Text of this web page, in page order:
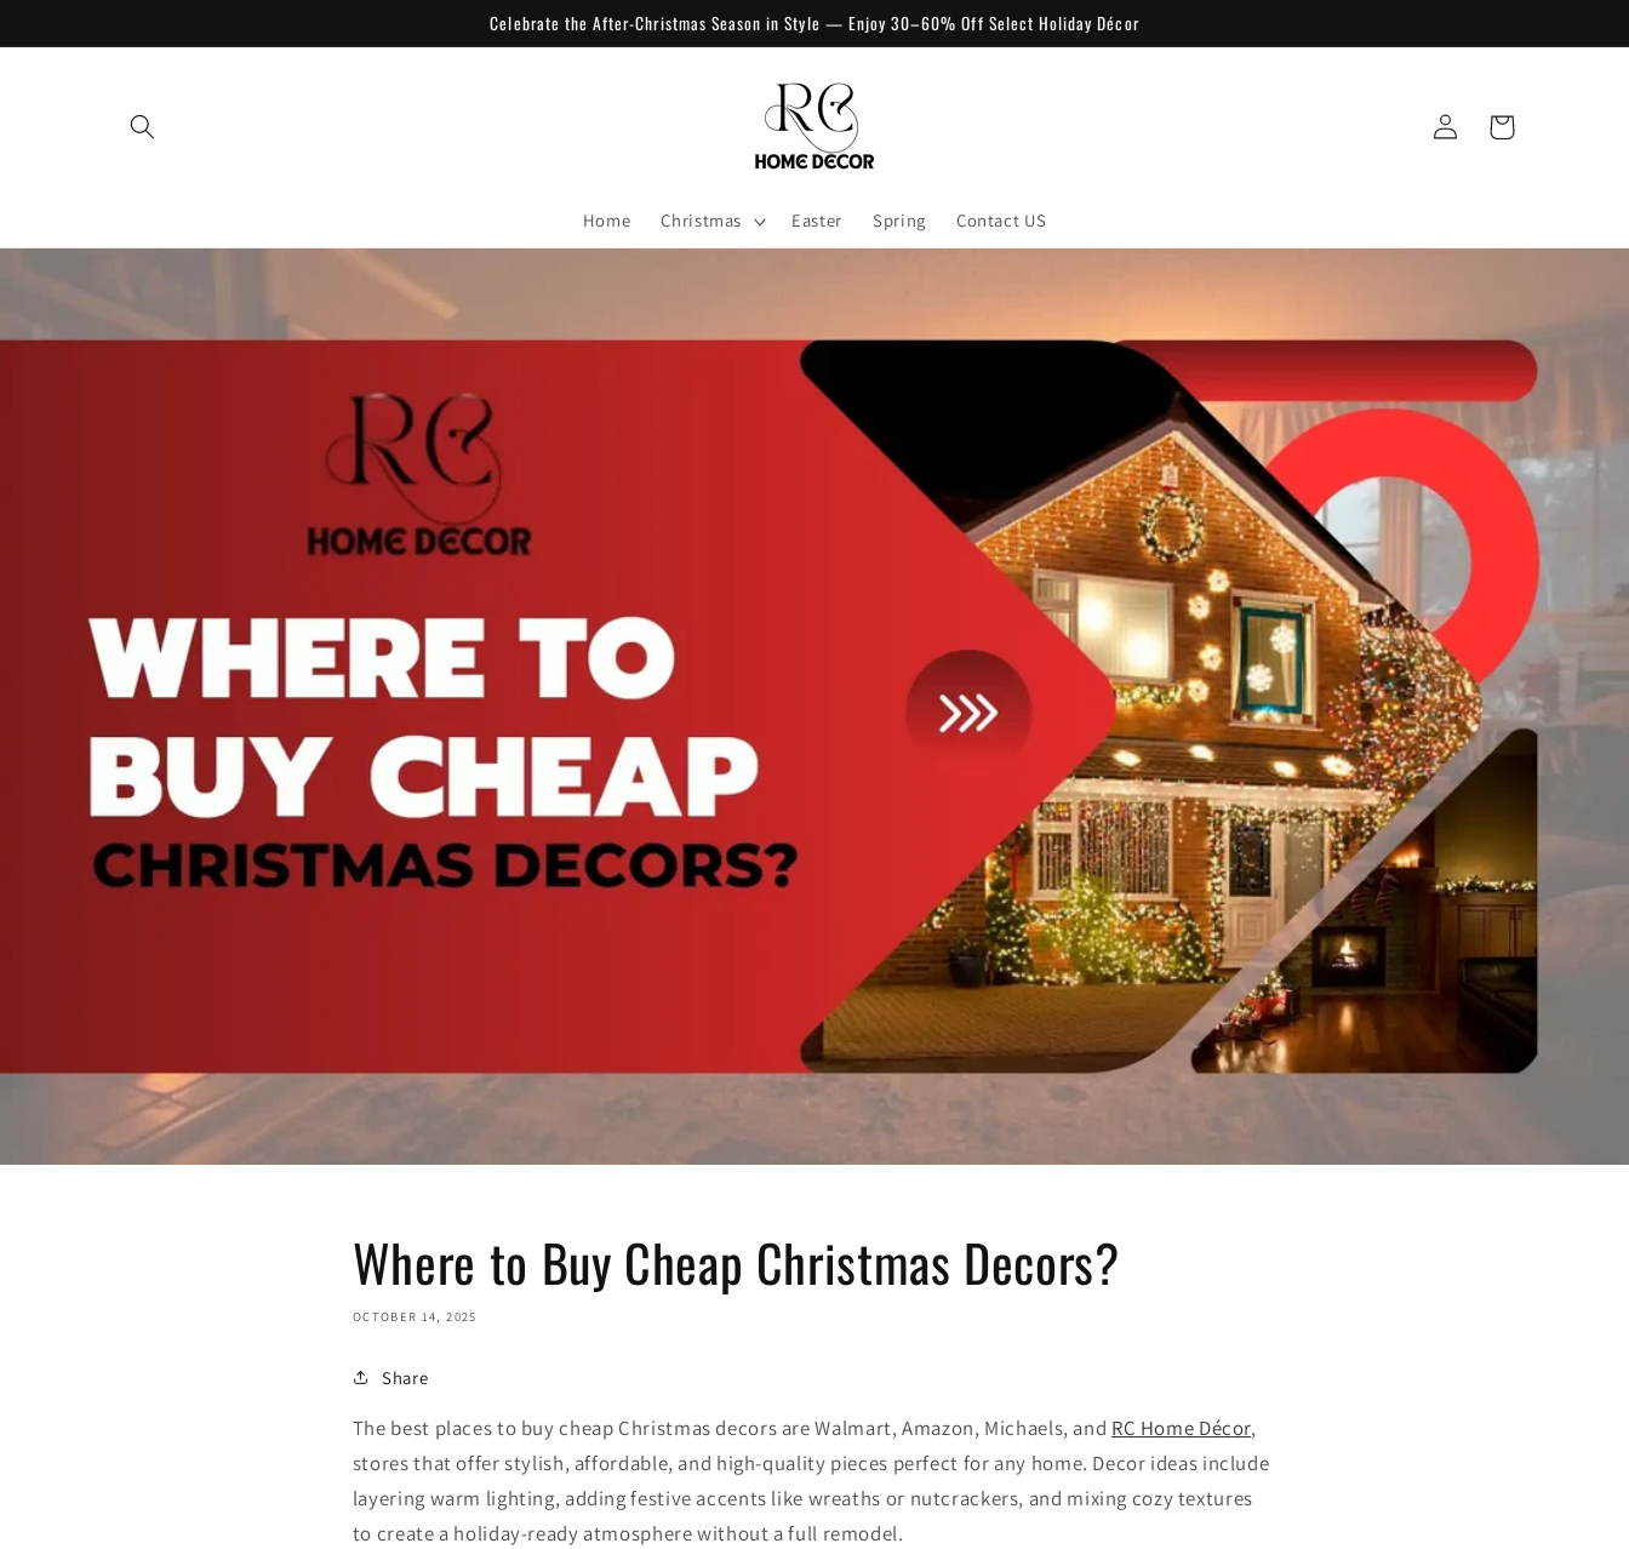
Celebrate the After-Christmas Season in Style — Enjoy 30–60% Off Select Holiday Décor
Home Christmas Easter Spring Contact US
Log
in
Cart
Where to Buy Cheap Christmas Decors?
OCTOBER 14, 2025
Share
The best places to buy cheap Christmas decors areWalmart,Amazon, Michaels, and RC Home Décor,
stores that offer stylish, affordable, and high-quality pieces perfect for any home. Decor ideas include
layering warm lighting, adding festive accents like wreaths or nutcrackers, and mixing cozy textures
to create a holiday-ready atmosphere without a full remodel.